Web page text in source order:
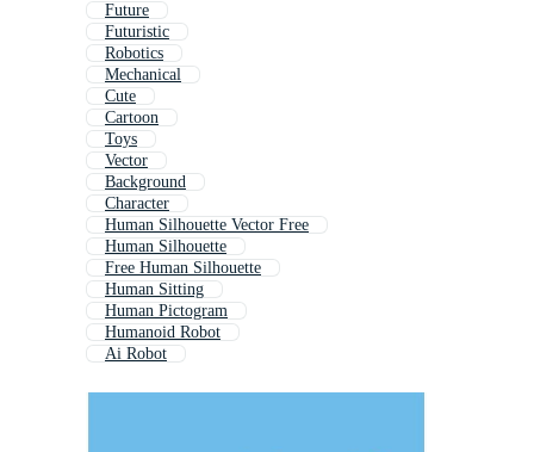
Future
Futuristic
Robotics
Mechanical
Cute
Cartoon
Toys
Vector
Background
Character
Human Silhouette Vector Free
Human Silhouette
Free Human Silhouette
Human Sitting
Human Pictogram
Humanoid Robot
Ai Robot